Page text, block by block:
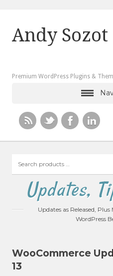
Andy Sozot
Premium WordPress Plugins &
products
Updates,
Updates as Released,
WordPress
WooCommerce
13